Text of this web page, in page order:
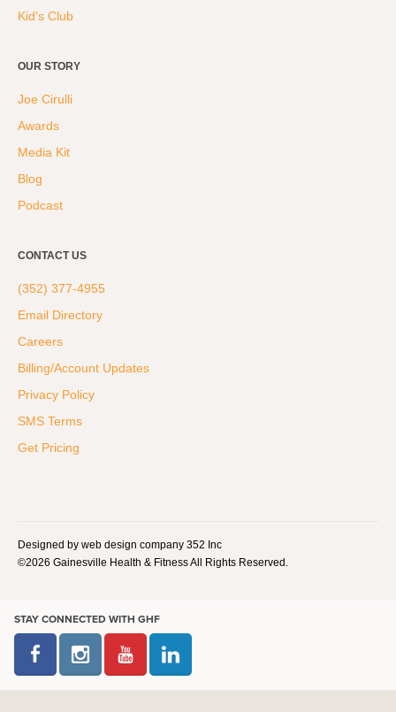
Kid's Club
OUR STORY
Joe Cirulli
Awards
Media Kit
Blog
Podcast
CONTACT US
(352) 377-4955
Email Directory
Careers
Billing/Account Updates
Privacy Policy
SMS Terms
Get Pricing
Designed by web design company 352 Inc
©2026 Gainesville Health & Fitness All Rights Reserved.
STAY CONNECTED WITH GHF